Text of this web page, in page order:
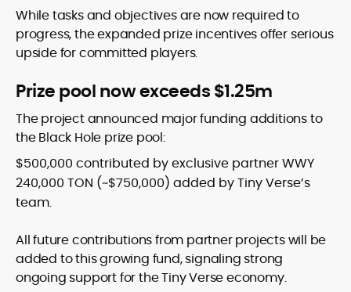
While tasks and objectives are now required to
progress, the expanded prize incentives offer serious
upside for committed players.
Prize pool now exceeds $1.25m
The project announced major funding additions to
the Black Hole prize pool:
$500,000 contributed by exclusive partner WWY
240,000 TON (~$750,000) added by Tiny Verse’s
team.
All future contributions from partner projects will be
added to this growing fund, signaling strong
ongoing support for the Tiny Verse economy.